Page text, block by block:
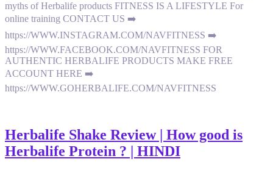
myths of Herbalife products FITNESS IS A LIFESTYLE For
online training CONTACT US ➡️
https://WWW.INSTAGRAM.COM/NAVFITNESS ➡️
https://WWW.FACEBOOK.COM/NAVFITNESS FOR
AUTHENTIC HERBALIFE PRODUCTS MAKE FREE
ACCOUNT HERE ➡️
https://WWW.GOHERBALIFE.COM/NAVFITNESS
Herbalife Shake Review | How good is
Herbalife Protein ? | HINDI